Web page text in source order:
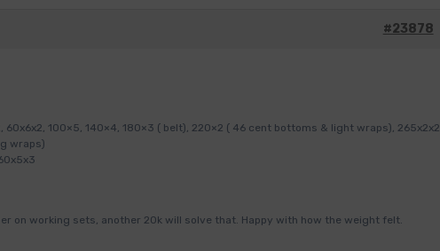
#23878
60x6x2, 100×5, 140×4, 180×3 ( belt), 220×2 ( 46 cent bottoms & light wraps), 265x2x2
wraps)
on working sets, another 20k will solve that. Happy with how the weight felt.